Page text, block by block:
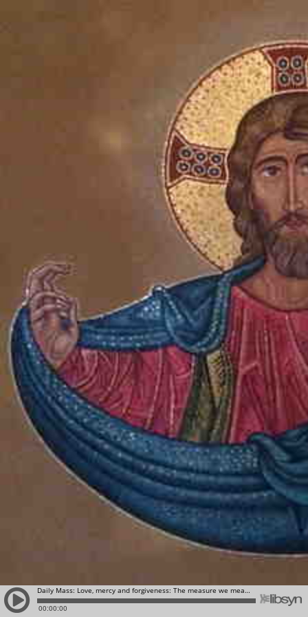
Daily Mass: Love, mercy and forgiveness: The measure we measure, will be measured back to us!
00:00:00